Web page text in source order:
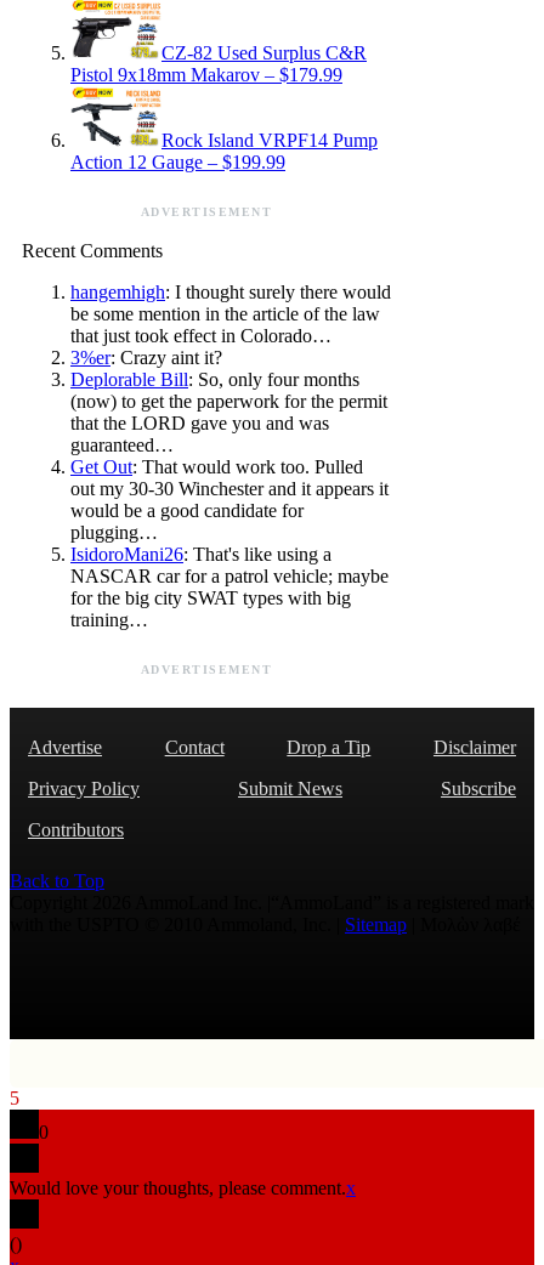
CZ-82 Used Surplus C&R
Pistol 9x18mm Makarov – $179.99
Rock Island VRPF14 Pump
Action 12 Gauge – $199.99
ADVERTISEMENT
Recent Comments
hangemhigh: I thought surely there would
be some mention in the article of the law
that just took effect in Colorado…
3%er: Crazy aint it?
Deplorable Bill: So, only four months
(now) to get the paperwork for the permit
that the LORD gave you and was
guaranteed…
Get Out: That would work too. Pulled
out my 30-30 Winchester and it appears it
would be a good candidate for
plugging…
IsidoroMani26: That's like using a
NASCAR car for a patrol vehicle; maybe
for the big city SWAT types with big
training…
ADVERTISEMENT
Advertise Contact Drop a Tip
Disclaimer
Privacy Policy
Submit News
Subscribe
Contributors
Back to Top
Sitemap
5
0
Would love your thoughts, please comment.x
()